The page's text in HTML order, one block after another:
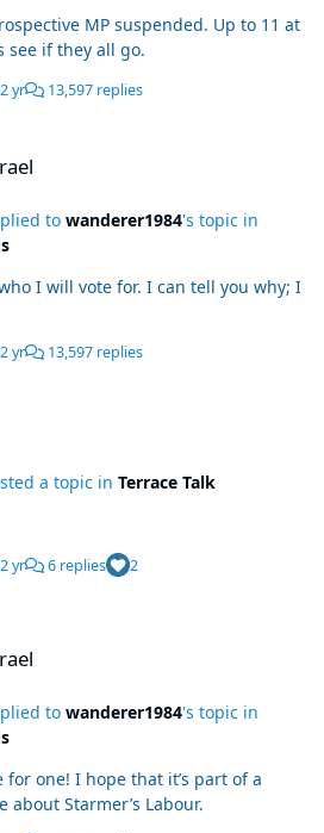
MP suspended. Up to 11 at
see if they all go.
2 yr 13,597 replies
to wanderer1984's topic in
I will vote for. I can tell you why; I
2 yr 13,597 replies
a topic in Terrace Talk
2 yr 6 replies 2
to wanderer1984's topic in
it’s part of a
Starmer’s Labour.